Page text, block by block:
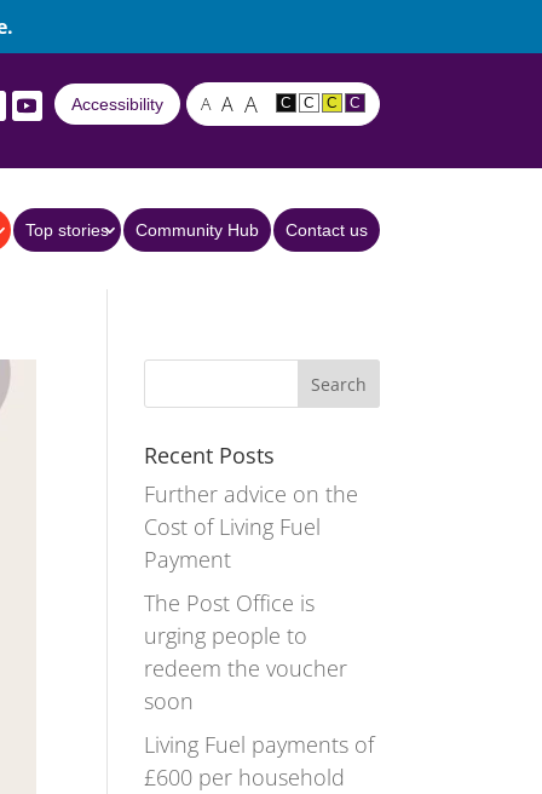
Accessibility A A A C C C C
Top stories Community Hub Contact us
Recent Posts
Further advice on the
Cost of Living Fuel
Payment
The Post Office is
urging people to
redeem the voucher
soon
Living Fuel payments of
£600 per household